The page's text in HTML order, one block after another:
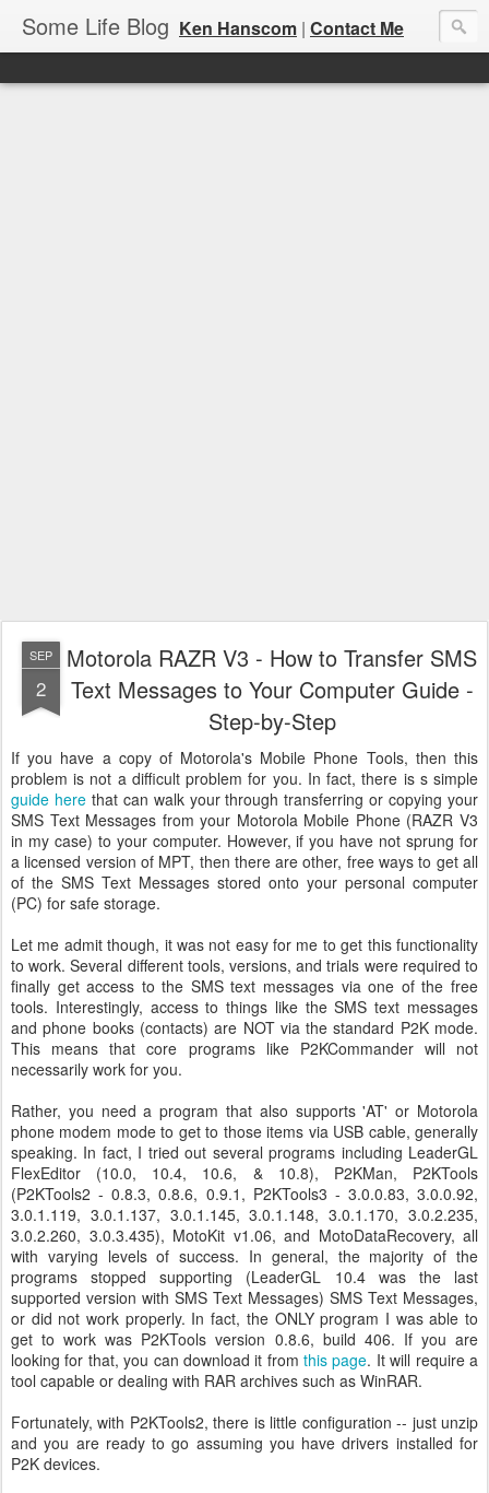
Some Life Blog Ken Hanscom | Contact Me
SEP
2
Motorola RAZR V3 - How to Transfer SMS
Text Messages to Your Computer Guide -
Step-by-Step
If you have a copy of Motorola's Mobile Phone Tools, then this
problem is not a difficult problem for you. In fact, there is s simple
guide herethat can walk your through transferring or copying your
SMS Text Messages from your Motorola Mobile Phone (RAZR V3
in my case) to your computer. However, if you have not sprung for
a licensed version of MPT, then there are other, free ways to get all
of the SMS Text Messages stored onto your personal computer
(PC) for safe storage.
Let me admit though, it was not easy for me to get this functionality
to work. Several different tools, versions, and trials were required to
finally get access to the SMS text messages via one of the free
tools. Interestingly, access to things like the SMS text messages
and phone books (contacts) are NOT via the standard P2K mode.
This means that core programs like P2KCommander will not
necessarily work for you.
Rather, you need a program that also supports 'AT' or Motorola
phone modem mode to get to those items via USB cable, generally
speaking. In fact, I tried out several programs including LeaderGL
FlexEditor (10.0, 10.4, 10.6, & 10.8), P2KMan, P2KTools
(P2KTools2 - 0.8.3, 0.8.6, 0.9.1, P2KTools3 - 3.0.0.83, 3.0.0.92,
3.0.1.119, 3.0.1.137, 3.0.1.145, 3.0.1.148, 3.0.1.170, 3.0.2.235,
3.0.2.260, 3.0.3.435), MotoKit v1.06, and MotoDataRecovery, all
with varying levels of success. In general, the majority of the
programs stopped supporting (LeaderGL 10.4 was the last
supported version with SMS Text Messages) SMS Text Messages,
or did not work properly. In fact, the ONLY program I was able to
get to work was P2KTools version 0.8.6, build 406. If you are
looking for that, you can download it fromthis page. It will require a
tool capable or dealing with RAR archives such as WinRAR.
Fortunately, with P2KTools2, there is little configuration -- just unzip
and you are ready to go assuming you have drivers installed for
P2K devices.